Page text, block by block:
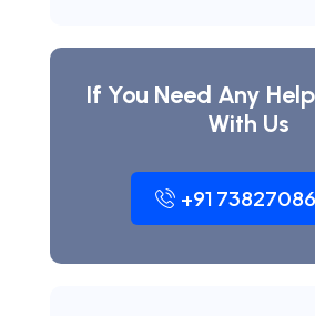
If You Need Any
With Us
+91